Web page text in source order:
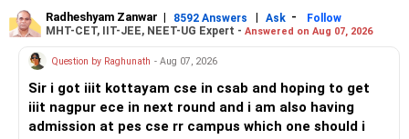
Radheshyam Zanwar | 8592 Answers | Ask -
Follow
MHT-CET, IIT-JEE, NEET-UG Expert - Answered on Aug 07, 2026
Question by Raghunath - Aug 07, 2026
Sir i got iiit kottayam cse in csab and hoping to get
iiit nagpur ece in next round and i am also having
admission at pes cse rr campus which one should i